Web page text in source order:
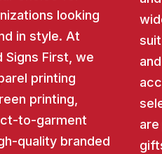
looking
in style. At
Signs First, we
printing
printing,
to-garment
quality branded